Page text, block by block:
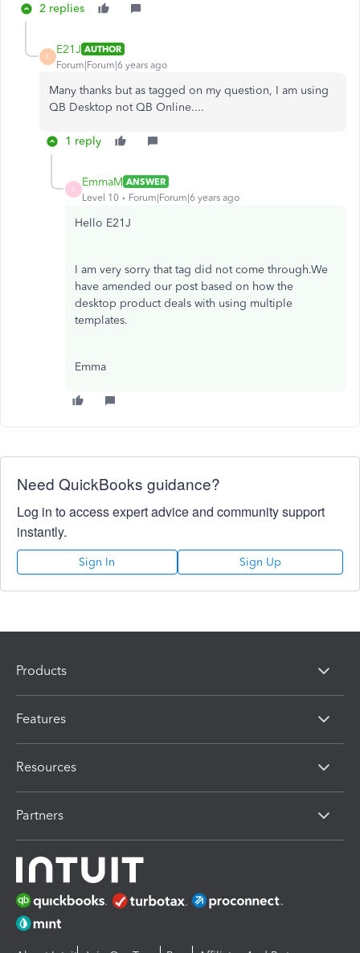
2 replies
E
E21J AUTHOR
Forum|Forum|6 years ago
Many thanks but as tagged on my question, I am using
QB Desktop not QB Online....
1 reply
E
EmmaM ANSWER
Level 10
Forum|Forum|6 years ago
Hello E21J
I am very sorry that tag did not come through.We
have amended our post based on how the
desktop product deals with using multiple
templates.
Emma
Need QuickBooks guidance?
Log in to access expert advice and community support
instantly.
Sign In Sign Up
Products
Features
Resources
Partners